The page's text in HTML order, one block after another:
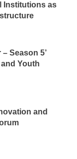
Institutions as
Season 5’
Youth
and